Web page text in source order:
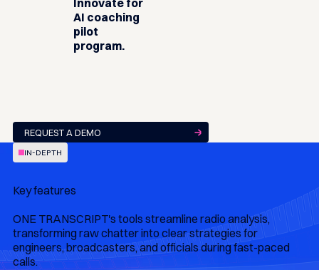
AI coaching
pilot
program.
REQUEST A DEMO
IN-DEPTH
Key features
ONE TRANSCRIPT's tools streamline radio analysis,
transforming raw chatter into clear strategies for
engineers, broadcasters, and officials during fast-paced
calls.